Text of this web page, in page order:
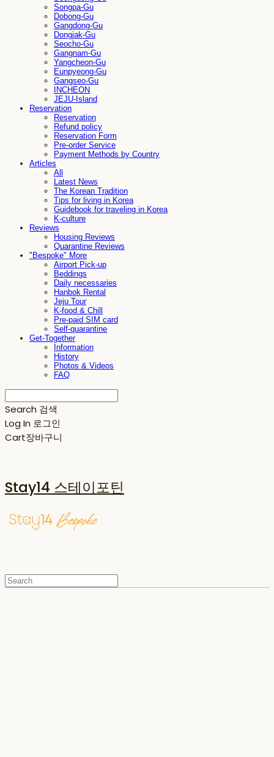
Songpa-Gu
Dobong-Gu
Gangdong-Gu
Dongjak-Gu
Seocho-Gu
Gangnam-Gu
Yangcheon-Gu
Eunpyeong-Gu
Gangseo-Gu
INCHEON
JEJU-Island
Reservation
Reservation
Refund policy
Reservation Form
Pre-order Service
Payment Methods by Country
Articles
All
Latest News
The Korean Tradition
Tips for living in Korea
Guidebook for traveling in Korea
K-culture
Reviews
Housing Reviews
Quarantine Reviews
"Bespoke" More
Airport Pick-up
Beddings
Daily necessaries
Hanbok Rental
Jeju Tour
K-food & Chill
Pre-paid SIM card
Self-quarantine
Get-Together
Information
History
Photos & Videos
FAQ
Search 검색
Log In 로그인
Cart장바구니
Stay14 스테이포틴